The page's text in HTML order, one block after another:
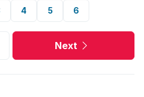
4 5 6
Next